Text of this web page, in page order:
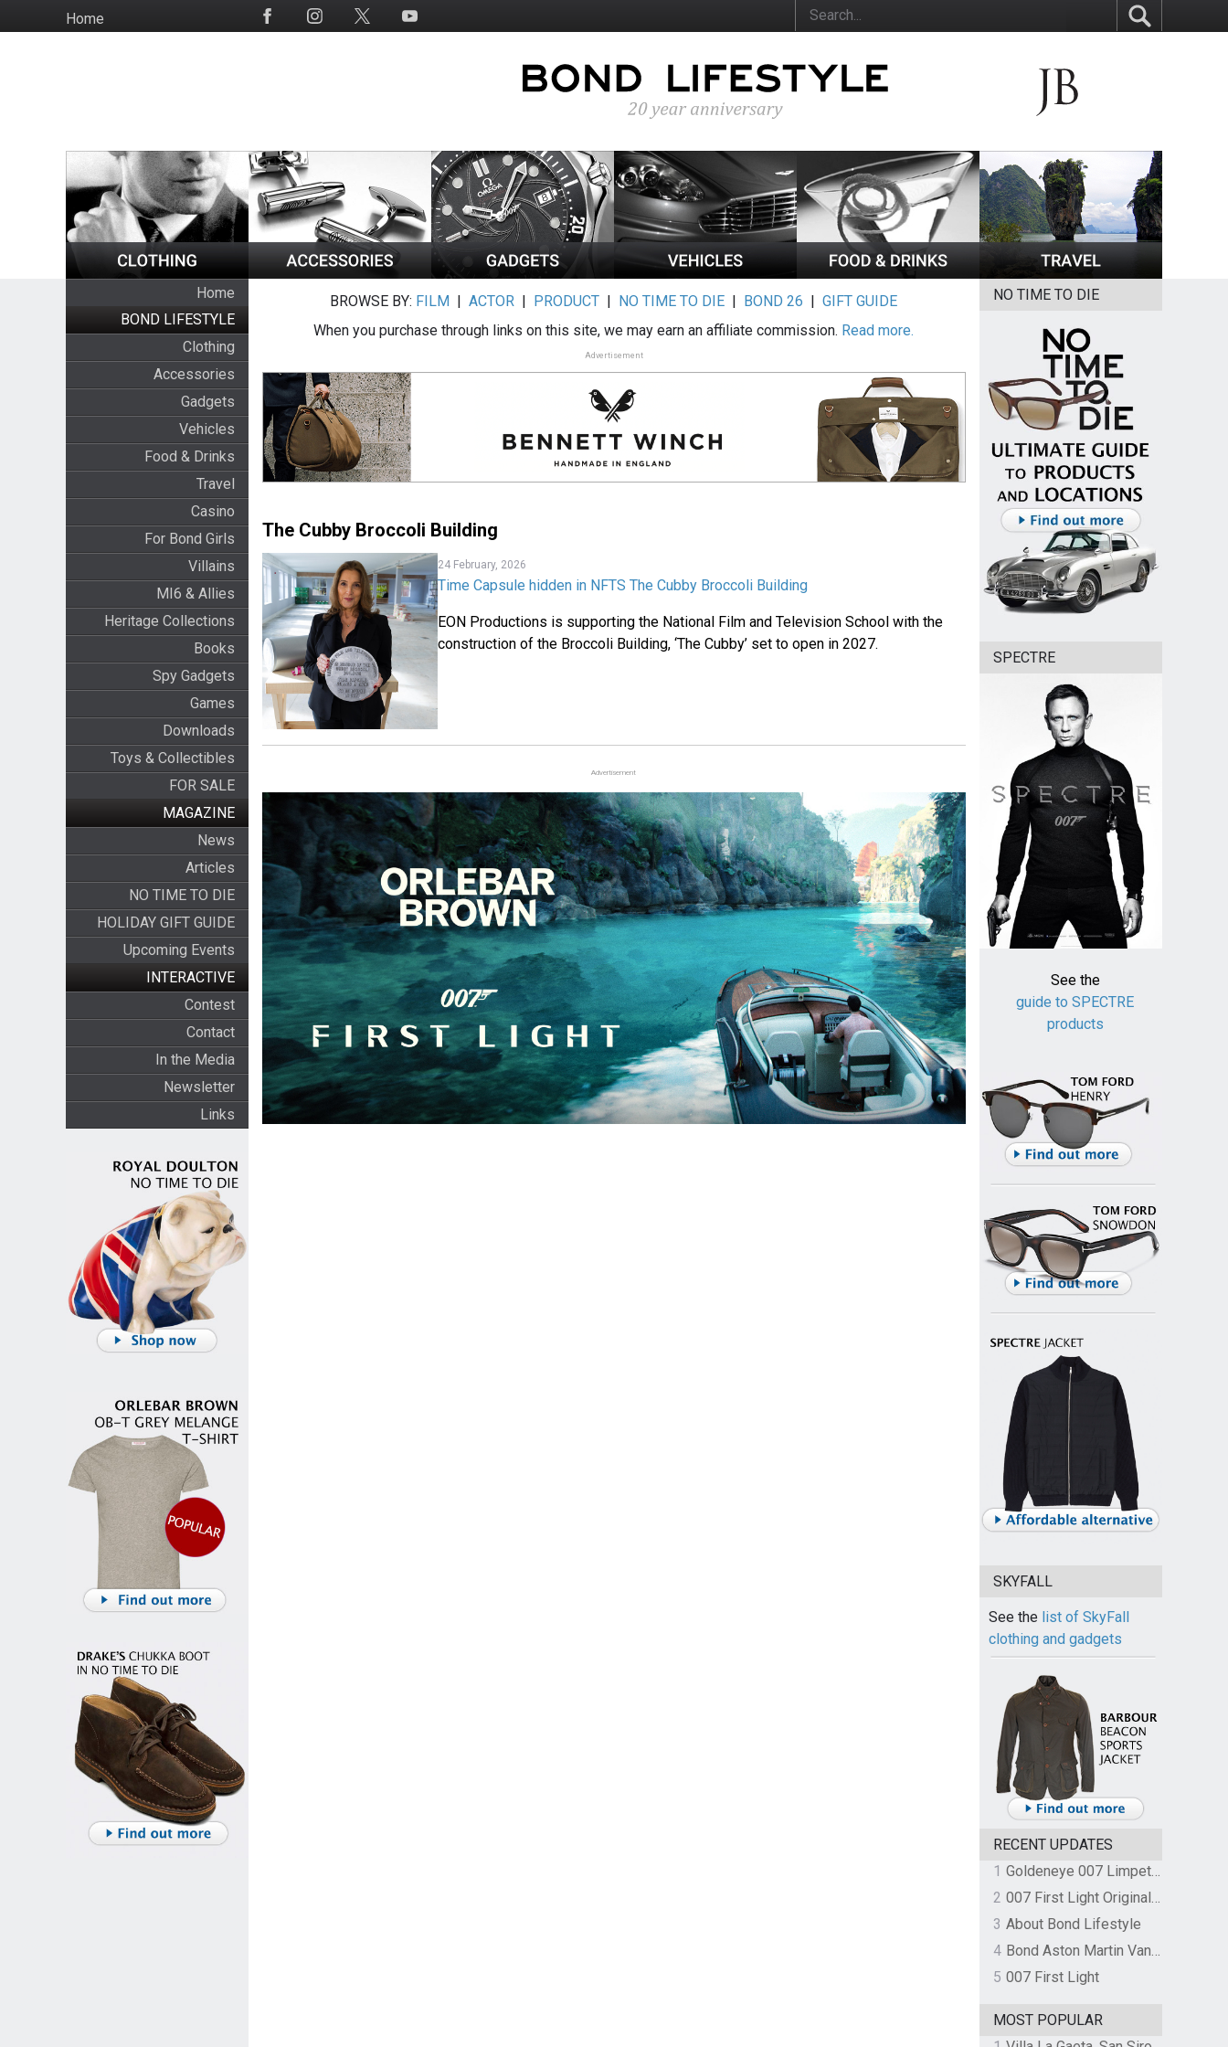
to
HomeSocial
Home
BOND LIFESTYLE
Clothing
Accessories
Gadgets
Vehicles
Food & Drinks
Travel
Casino
For Bond Girls
Villains
MI6 & Allies
Heritage Collections
Books
Spy Gadgets
Games
Downloads
Toys & Collectibles
FOR SALE
MAGAZINE
News
Articles
NO TIME TO DIE
HOLIDAY GIFT GUIDE
Upcoming Events
INTERACTIVE
Contest
Contact
In the Media
Newsletter
Links
BROWSE BY: FILM |ACTOR | PRODUCT | NO TIME TO DIE | BOND 26 |GIFT GUIDE
When you purchase through links on this site, we may earn an affiliate commission. Read more.
Advertisement
The Cubby Broccoli Building
24 February, 2026
Time Capsule hidden in NFTS The Cubby Broccoli Building
EON Productions is supporting the National Film and Television School with the
construction of the Broccoli Building, ‘The Cubby’ set to open in 2027.
Advertisement
NO TIME TO DIE
SPECTRE
See the
guide to SPECTRE
products
SKYFALL
See the list of SkyFall
clothing and gadgets
RECENT UPDATES
1
Goldeneye 007 Limpet Mine
2
007 First Light Original Video Game Soundtrack by The Flight
3 About Bond Lifestyle
4
Bond Aston Martin Vanquish held at German border over unpaid import duties
5 007 First Light
MOST POPULAR